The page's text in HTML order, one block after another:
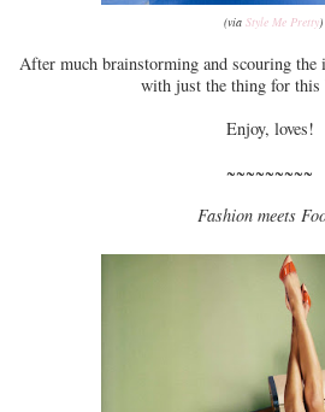
(via Style Me Pretty)
After much brainstorming and scouring
with just the thing for this
Enjoy, loves!
~~~~~~~~~
Fashion meets